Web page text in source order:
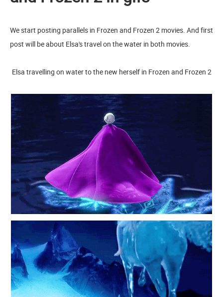
We start posting parallels in Frozen and Frozen 2 movies. And first
post will be about Elsa's travel on the water in both movies.
Elsa travelling on water to the new herself in Frozen and Frozen 2